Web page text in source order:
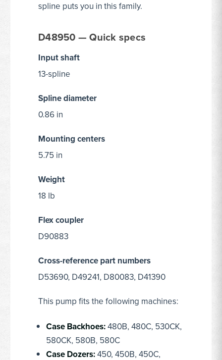
spline puts you in this family.
D48950 — Quick specs
Input shaft
13-spline
Spline diameter
0.86 in
Mounting centers
5.75 in
Weight
18 lb
Flex coupler
D90883
Cross-reference part numbers
D53690, D49241, D80083, D41390
This pump fits the following machines:
Case Backhoes:480B, 480C, 530CK,
580CK, 580B, 580C
Case Dozers:450, 450B, 450C,